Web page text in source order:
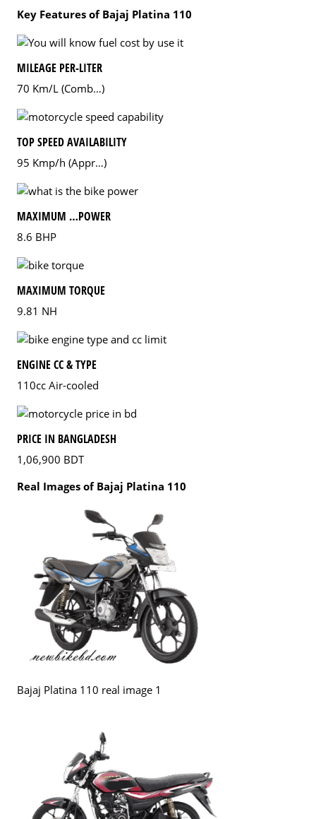
Key Features of Bajaj Platina 110
MILEAGE PER-LITER
70 Km/L (Comb…)
TOP SPEED AVAILABILITY
95 Kmp/h (Appr…)
MAXIMUM …POWER
8.6 BHP
MAXIMUM TORQUE
9.81 NH
ENGINE CC & TYPE
110cc Air-cooled
PRICE IN BANGLADESH
1,06,900 BDT
Real Images of Bajaj Platina 110
Bajaj Platina 110 real image 1